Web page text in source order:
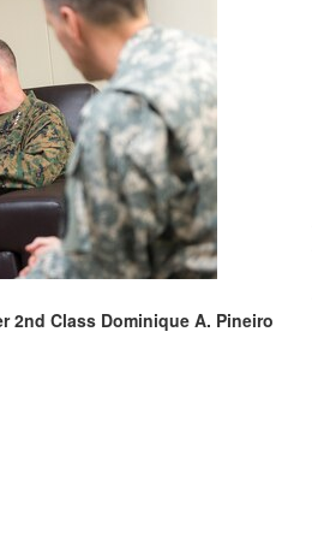
2nd Class Dominique A. Pineiro